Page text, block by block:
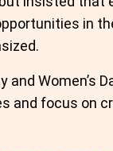
in
Women’s
and focus on